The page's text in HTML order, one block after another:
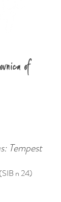
of
Tempest
n 24)